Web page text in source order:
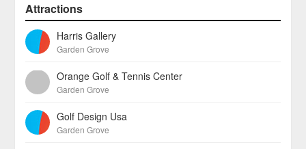
Attractions
Harris Gallery
Garden Grove
Orange Golf & Tennis Center
Garden Grove
Golf Design Usa
Garden Grove